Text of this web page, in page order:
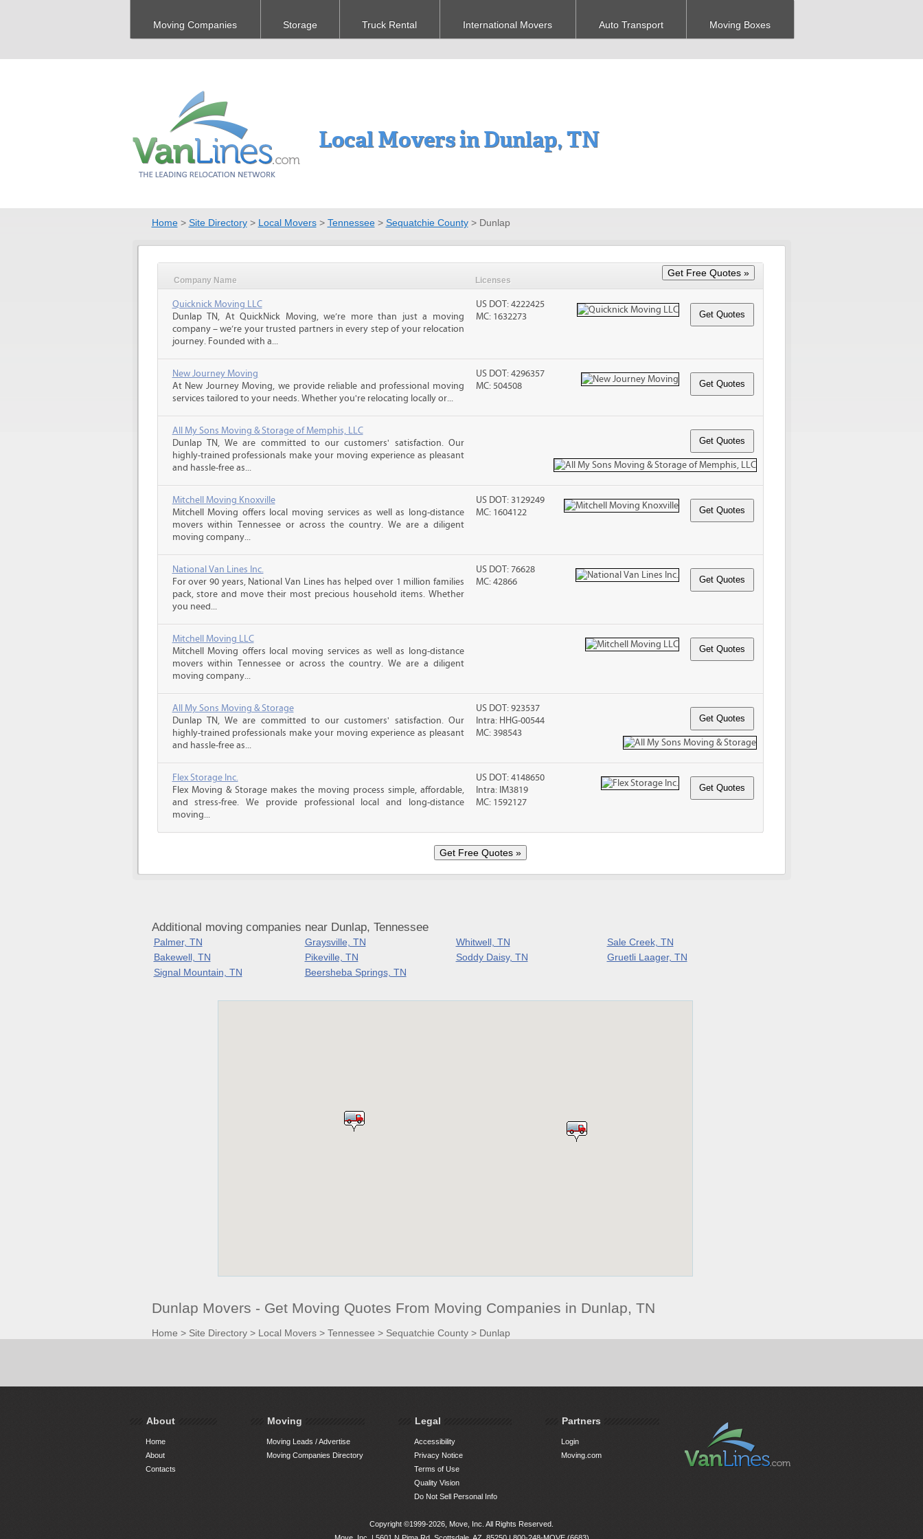
Moving Companies Storage Truck Rental International Movers Auto Transport Moving Boxes
Local Movers in Dunlap, TN
Home> Site Directory> Local Movers> Tennessee> Sequatchie County> Dunlap
Company Name Licenses
Quicknick Moving LLC
Dunlap TN, At QuickNick Moving, we’re more than just a moving
company – we’re your trusted partners in every step of your relocation
journey. Founded with a...
US DOT: 4222425
MC: 1632273
New Journey Moving
At New Journey Moving, we provide reliable and professional moving
services tailored to your needs. Whether you're relocating locally or...
US DOT: 4296357
MC: 504508
All My Sons Moving & Storage of Memphis, LLC
Dunlap TN, We are committed to our customers' satisfaction. Our
highly-trained professionals make your moving experience as pleasant
and hassle-free as...
Mitchell Moving Knoxville
Mitchell Moving offers local moving services as well as long-distance
movers within Tennessee or across the country. We are a diligent
moving company...
US DOT: 3129249
MC: 1604122
National Van Lines Inc.
For over 90 years, National Van Lines has helped over 1 million families
pack, store and move their most precious household items. Whether
you need...
US DOT: 76628
MC: 42866
Mitchell Moving LLC
Mitchell Moving offers local moving services as well as long-distance
movers within Tennessee or across the country. We are a diligent
moving company...
All My Sons Moving & Storage
Dunlap TN, We are committed to our customers' satisfaction. Our
highly-trained professionals make your moving experience as pleasant
and hassle-free as...
US DOT: 923537
Intra: HHG-00544
MC: 398543
Flex Storage Inc.
Flex Moving & Storage makes the moving process simple, affordable,
and stress-free. We provide professional local and long-distance
moving...
US DOT: 4148650
Intra: IM3819
MC: 1592127
Additional moving companies near Dunlap, Tennessee
Palmer, TN Graysville, TN Whitwell, TN
Sale Creek, TN
Bakewell, TN
Pikeville, TN Soddy Daisy, TN
Gruetli Laager, TN
Signal Mountain, TN
Beersheba Springs, TN
Dunlap Movers - Get Moving Quotes From Moving Companies in Dunlap, TN
Home > Site Directory> Local Movers> Tennessee > Sequatchie County> Dunlap
About
Home
About
Contacts
Moving
Moving Leads / Advertise
Moving Companies Directory
Legal
Accessibility
Privacy Notice
Terms of Use
Quality Vision
Do Not Sell Personal Info
Partners
Login
Moving.com
Copyright ©1999-2026, Move, Inc. All Rights Reserved.